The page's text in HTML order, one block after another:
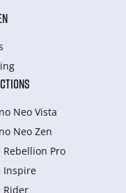
Neo Vista
Neo Zen
Rebellion Pro
Inspire
Rider